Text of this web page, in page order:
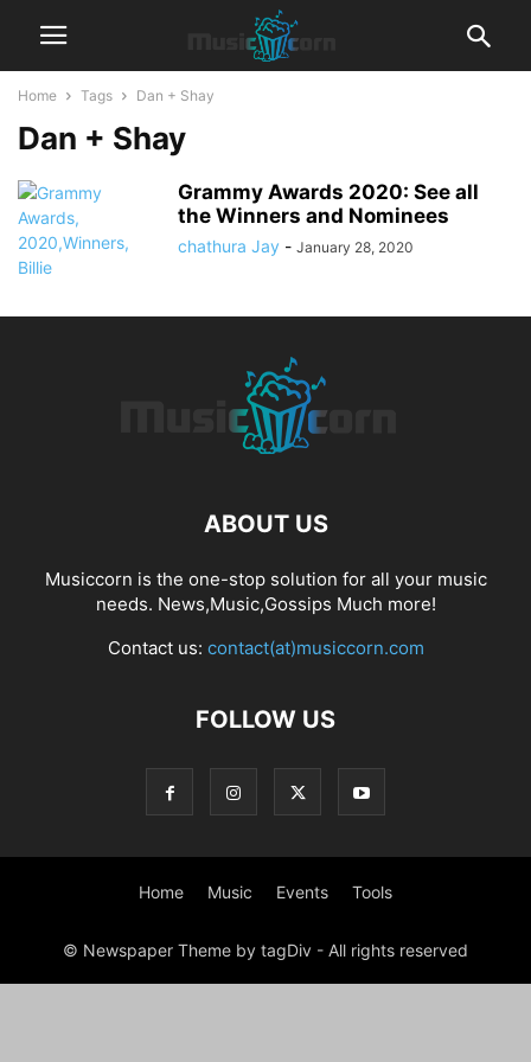
Home Tags Dan + Shay
Dan + Shay
Grammy Awards 2020: See all
the Winners and Nominees
chathura Jay - January 28, 2020
ABOUT US
Musiccorn is the one-stop solution for all your music
needs. News,Music,Gossips Much more!
Contact us: contact(at)musiccorn.com
FOLLOW US
Home Music Events Tools
© Newspaper Theme by tagDiv - All rights reserved